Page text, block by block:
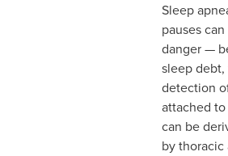
Sleep
pauses
danger —
sleep
detection
attached
can be
by